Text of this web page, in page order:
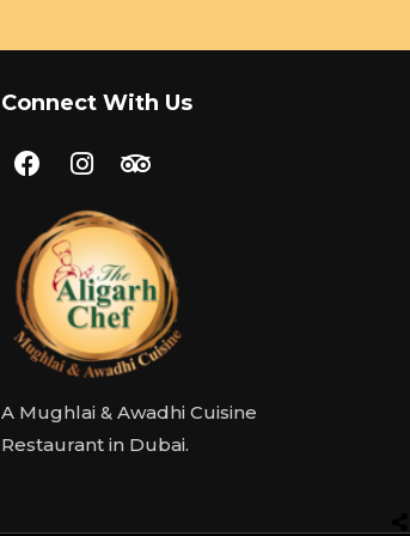
Connect With Us
A Mughlai & Awadhi Cuisine
Restaurant in Dubai.